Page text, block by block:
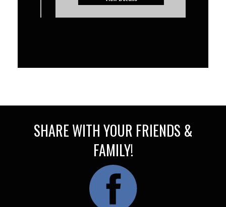
SHARE WITH YOUR FRIENDS &
FAMILY!